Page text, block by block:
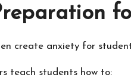
create anxiety for
teach students how to: